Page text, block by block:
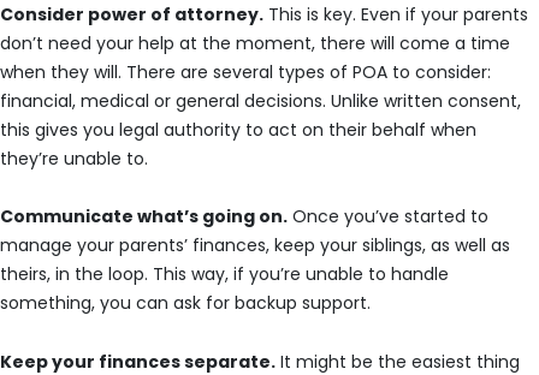
Consider power of attorney. This is key. Even if your parents
don’t need your help at the moment, there will come a time
when they will. There are several types of POA to consider:
financial, medical or general decisions. Unlike written consent,
this gives you legal authority to act on their behalf when
they’re unable to.
Communicate what’s going on. Once you’ve started to
manage your parents’ finances, keep your siblings, as well as
theirs, in the loop. This way, if you’re unable to handle
something, you can ask for backup support.
Keep your finances separate. It might be the easiest thing